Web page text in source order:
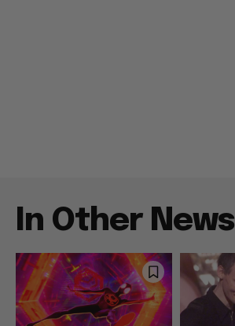
In Other News